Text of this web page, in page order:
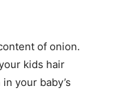
of onion.
kids hair
your baby’s